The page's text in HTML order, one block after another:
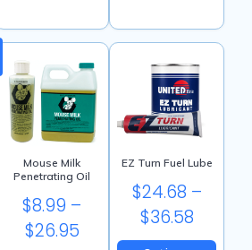
Mouse Milk
Penetrating Oil
$8.99 –
$26.95Price
EZ Turn Fuel Lube
$24.68 –
$36.58Price
range: